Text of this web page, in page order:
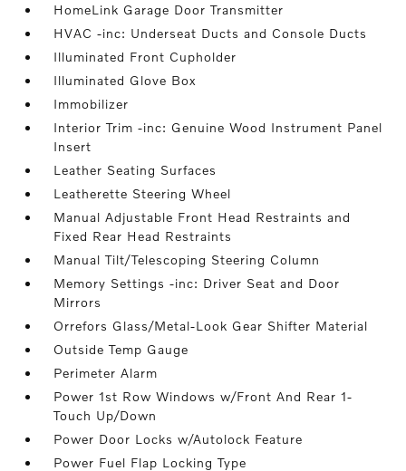
HomeLink Garage Door Transmitter
HVAC -inc: Underseat Ducts and Console Ducts
Illuminated Front Cupholder
Illuminated Glove Box
Immobilizer
Interior Trim -inc: Genuine Wood Instrument Panel
Insert
Leather Seating Surfaces
Leatherette Steering Wheel
Manual Adjustable Front Head Restraints and
Fixed Rear Head Restraints
Manual Tilt/Telescoping Steering Column
Memory Settings -inc: Driver Seat and Door
Mirrors
Orrefors Glass/Metal-Look Gear Shifter Material
Outside Temp Gauge
Perimeter Alarm
Power 1st Row Windows w/Front And Rear 1-
Touch Up/Down
Power Door Locks w/Autolock Feature
Power Fuel Flap Locking Type